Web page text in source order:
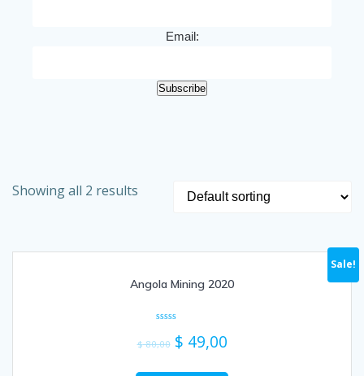
Email:
Subscribe
Showing all 2 results
Sale!
Angola Mining 2020
0
out
5
$80,00 $ 49,00